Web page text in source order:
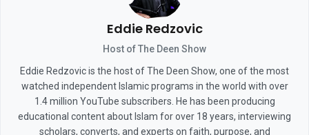
Eddie Redzovic
Host of The Deen Show
Eddie Redzovic is the host of The Deen Show, one of the most
watched independent Islamic programs in the world with over
1.4 million YouTube subscribers. He has been producing
educational content about Islam for over 18 years, interviewing
scholars, converts, and experts on faith, purpose, and